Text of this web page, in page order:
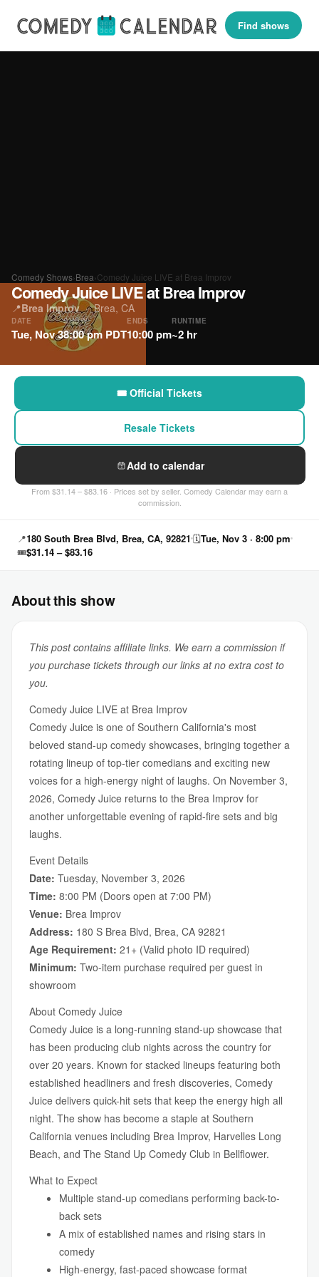
Find shows
Comedy Shows›Brea›Comedy Juice LIVE at Brea Improv
Comedy Juice LIVE at Brea Improv
📍Brea Improv·Brea, CA
DATE
Tue, Nov 3
SHOW
8:00 pm PDT
ENDS
10:00 pm
RUNTIME
~2 hr
🎟 Official Tickets
Resale Tickets
Add to calendar
From $31.14 – $83.16 · Prices set by seller. Comedy Calendar may earn a
commission.
📍180 South Brea Blvd, Brea, CA, 92821 🗓Tue, Nov 3 · 8:00 pm
🎟$31.14 – $83.16
About this show
This post contains affiliate links. We earn a commission if
you purchase tickets through our links at no extra cost to
you.
Comedy Juice LIVE at Brea Improv
Comedy Juice is one of Southern California's most
beloved stand-up comedy showcases, bringing together a
rotating lineup of top-tier comedians and exciting new
voices for a high-energy night of laughs. On November 3,
2026, Comedy Juice returns to the Brea Improv for
another unforgettable evening of rapid-fire sets and big
laughs.
Event Details
Date: Tuesday, November 3, 2026
Time: 8:00 PM (Doors open at 7:00 PM)
Venue: Brea Improv
Address: 180 S Brea Blvd, Brea, CA 92821
Age Requirement: 21+ (Valid photo ID required)
Minimum: Two-item purchase required per guest in
showroom
About Comedy Juice
Comedy Juice is a long-running stand-up showcase that
has been producing club nights across the country for
over 20 years. Known for stacked lineups featuring both
established headliners and fresh discoveries, Comedy
Juice delivers quick-hit sets that keep the energy high all
night. The show has become a staple at Southern
California venues including Brea Improv, Harvelles Long
Beach, and The Stand Up Comedy Club in Bellflower.
What to Expect
Multiple stand-up comedians performing back-to-
back sets
A mix of established names and rising stars in
comedy
High-energy, fast-paced showcase format